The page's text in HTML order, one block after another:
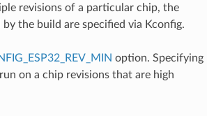
revisions of a particular chip, the
the build are specified via Kconfig.
option. Specifying
on a chip revisions that are high